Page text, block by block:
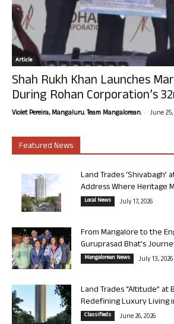
Article
Shah Rukh Khan Launches
During Rohan Corporation’s
Violet Pereira, Mangaluru. Team Mangalorean. - June 25,
Featured News
Land Trades ‘Shivabagh’
Address Where Heritage
Local News July 17, 2026
From Mangalore to the
Guruprasad Bhat’s
Mangalorean News July 13, 2026
Land Trades “Altitude” at
Redefining Luxury Living
Classifieds June 26, 2026